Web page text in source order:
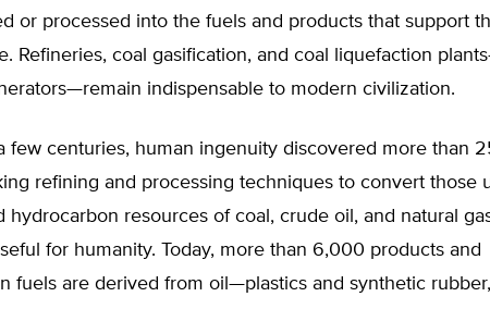
or processed into the fuels and products that support
Refineries, coal gasification, and coal liquefaction
indispensable to modern civilization.
few centuries, human ingenuity discovered more than
refining and processing techniques to convert those
hydrocarbon resources of coal, crude oil, and natural
for humanity. Today, more than 6,000 products and
fuels are derived from oil—plastics and synthetic